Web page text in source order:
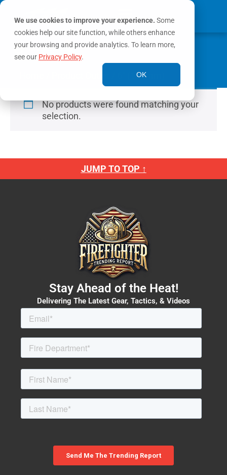
We use cookies to improve your experience. Some
cookies help our site function, while others enhance
your browsing and provide analytics. To learn more,
see our Privacy Policy.
OK
MY ACCOUNT
0
/ Product Outlet / 6" (150mm)
No products were found matching your
selection.
JUMP TO TOP ↑
Stay Ahead of the Heat!
Delivering The Latest Gear, Tactics, & Videos